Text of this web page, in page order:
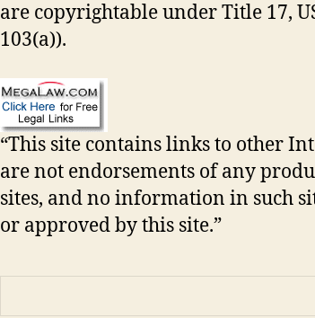
are copyrightable under Title 17,
103(a)).
“This site contains links to other
are not endorsements of any
sites, and no information in such
or approved by this site.”